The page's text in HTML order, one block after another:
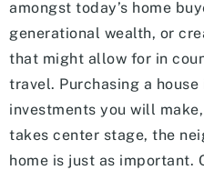
amongst today’s home
generational wealth, or
that might allow for in
travel. Purchasing a
investments you will
takes center stage, the
home is just as important.